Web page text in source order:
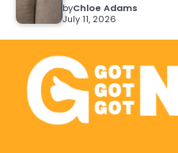
byChloe Adams
July 11, 2026